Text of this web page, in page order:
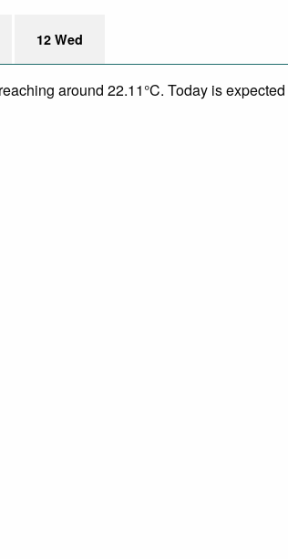
12 Wed
around 22.11°C. Today is